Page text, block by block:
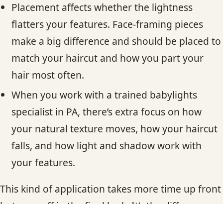
Placement affects whether the lightness
flatters your features. Face-framing pieces
make a big difference and should be placed to
match your haircut and how you part your
hair most often.
When you work with a trained babylights
specialist in PA, there’s extra focus on how
your natural texture moves, how your haircut
falls, and how light and shadow work with
your features.
This kind of application takes more time up front